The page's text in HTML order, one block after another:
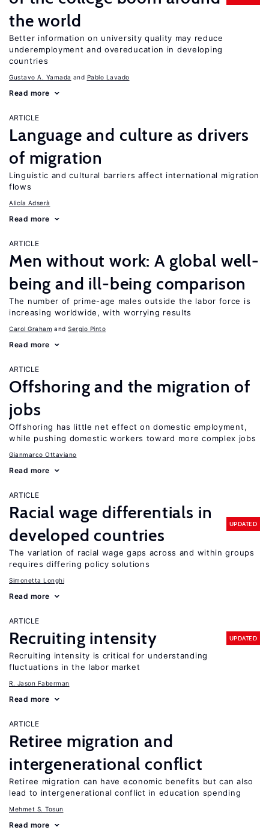
the world
Better information on university quality may reduce
underemployment and overeducation in developing
countries
Gustavo A. Yamada Pablo Lavado
Read more
ARTICLE
Language and culture as drivers
of migration
Linguistic and cultural barriers affect international migration
flows
Alicía Adserà
Read more
ARTICLE
Men without work: A global well-
being and ill-being comparison
The number of prime-age males outside the labor force is
increasing worldwide, with worrying results
Carol Graham Sergio Pinto
Read more
ARTICLE
Offshoring and the migration of
jobs
Offshoring has little net effect on domestic employment,
while pushing domestic workers toward more complex jobs
Gianmarco Ottaviano
Read more
ARTICLE
Racial wage differentials in
developed countries
UPDATED
The variation of racial wage gaps across and within groups
requires differing policy solutions
Simonetta Longhi
Read more
ARTICLE
Recruiting intensity UPDATED
Recruiting intensity is critical for understanding
fluctuations in the labor market
R. Jason Faberman
Read more
ARTICLE
Retiree migration and
intergenerational conflict
Retiree migration can have economic benefits but can also
lead to intergenerational conflict in education spending
Mehmet S. Tosun
Read more